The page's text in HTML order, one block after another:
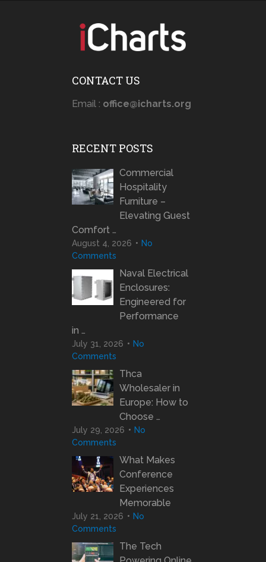
CONTACT US
Email : office@icharts.org
RECENT POSTS
Commercial
Hospitality
Furniture –
Elevating Guest
Comfort …
August 4, 2026
No
Comments
Naval Electrical
Enclosures:
Engineered for
Performance
in …
July 31, 2026
No
Comments
Thca
Wholesaler in
Europe: How to
Choose …
July 29, 2026
No
Comments
What Makes
Conference
Experiences
Memorable
July 21, 2026
No
Comments
The Tech